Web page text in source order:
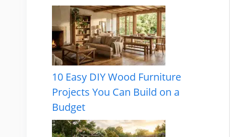
10 Easy DIY Wood Furniture
Projects You Can Build on a
Budget